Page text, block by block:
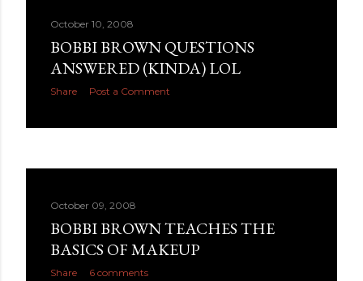
October 10, 2008
BOBBI BROWN QUESTIONS
ANSWERED (KINDA) LOL
Share Post a Comment
October 09, 2008
BOBBI BROWN TEACHES THE
BASICS OF MAKEUP
Share 6 comments